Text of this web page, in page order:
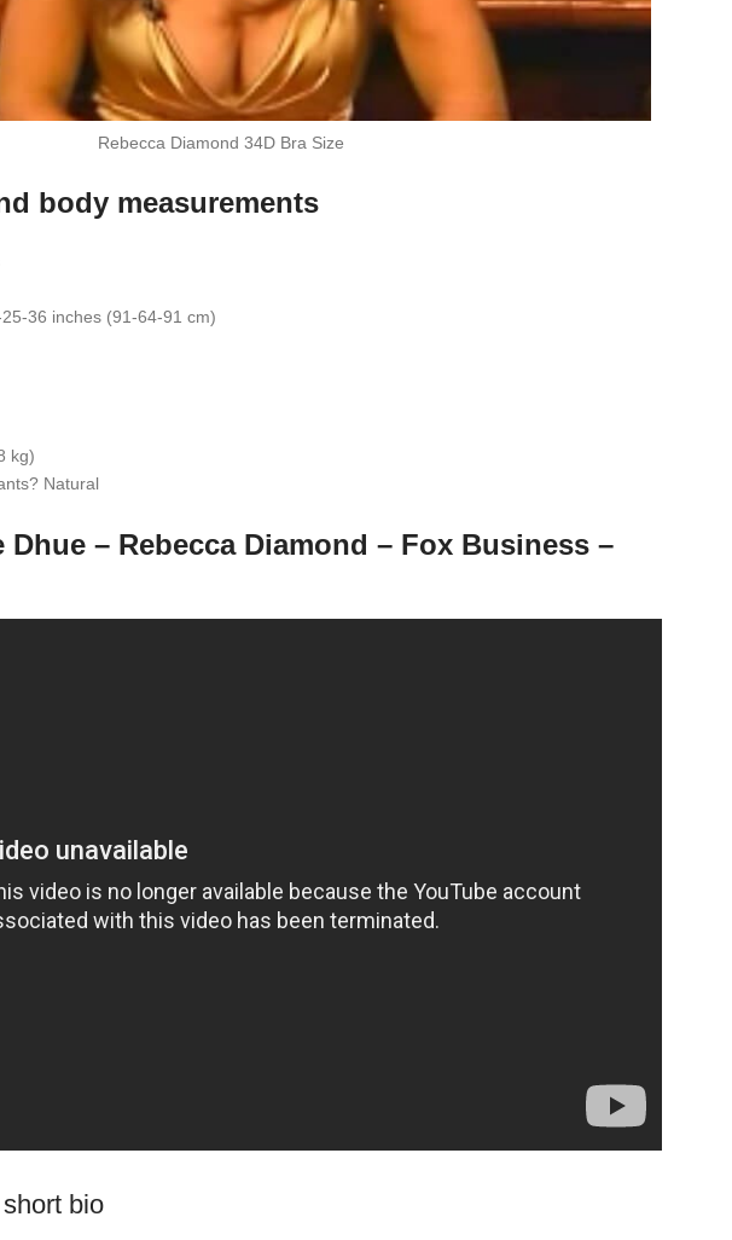
Rebecca Diamond 34D Bra Size
body measurements
36 inches (91-64-91 cm)
kg)
Natural
Dhue – Rebecca Diamond – Fox Business –
bio